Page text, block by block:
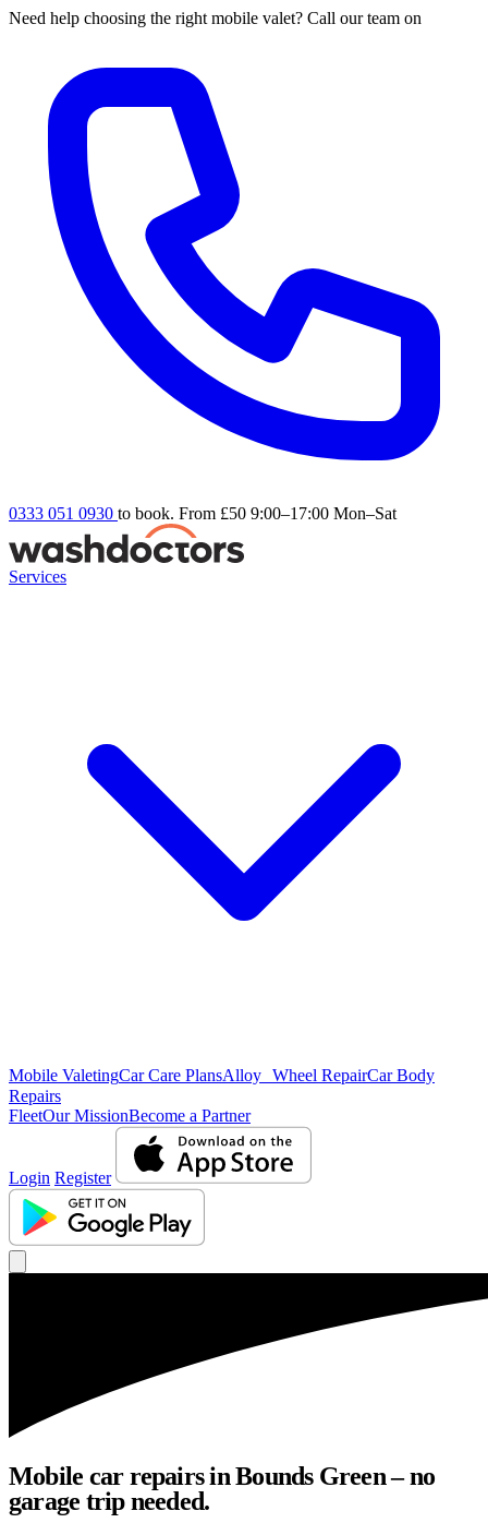
Need help choosing the right mobile valet? Call our team on
0333 051 0930 to book. From £50 9:00–17:00 Mon–Sat
Services
Mobile ValetingCar Care PlansAlloy Wheel RepairCar Body
Repairs
FleetOur MissionBecome a Partner
Login Register
Mobile car repairs in Bounds Green – no
garage trip needed.